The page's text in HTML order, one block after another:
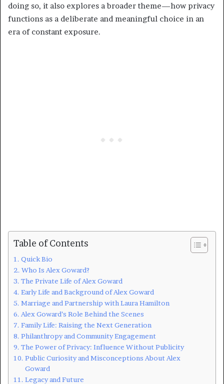
doing so, it also explores a broader theme—how privacy
functions as a deliberate and meaningful choice in an
era of constant exposure.
Table of Contents
Quick Bio
Who Is Alex Goward?
The Private Life of Alex Goward
Early Life and Background of Alex Goward
Marriage and Partnership with Laura Hamilton
Alex Goward’s Role Behind the Scenes
Family Life: Raising the Next Generation
Philanthropy and Community Engagement
The Power of Privacy: Influence Without Publicity
Public Curiosity and Misconceptions About Alex
Goward
Legacy and Future